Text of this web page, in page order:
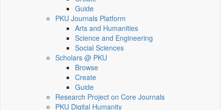
Guide
PKU Journals Platform
Arts and Humanities
Science and Engineering
Social Sciences
Scholars @ PKU
Browse
Create
Guide
Research Project on Core Journals
PKU Digital Humanity